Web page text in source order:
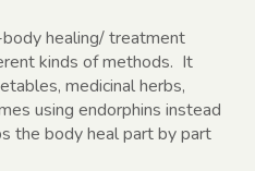
healing/ treatment
kinds of methods. It
medicinal herbs,
using endorphins instead
the body heal part by part